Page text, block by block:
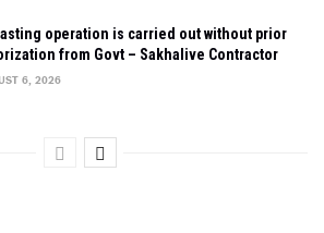
operation is carried out without prior
from Govt – Sakhalive Contractor
6, 2026